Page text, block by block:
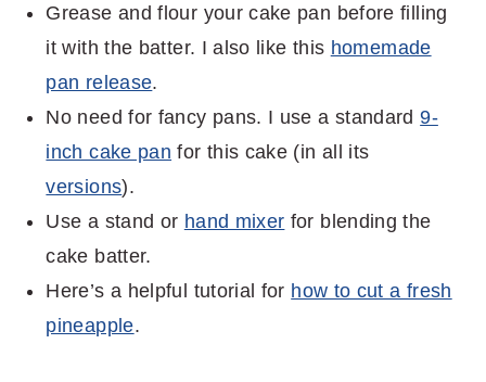
Grease and flour your cake pan before filling
it with the batter. I also like this homemade
pan release.
No need for fancy pans. I use a standard9-
inch cake pan for this cake (in all its
versions).
Use a stand or hand mixer for blending the
cake batter.
Here’s a helpful tutorial for how to cut a fresh
pineapple.